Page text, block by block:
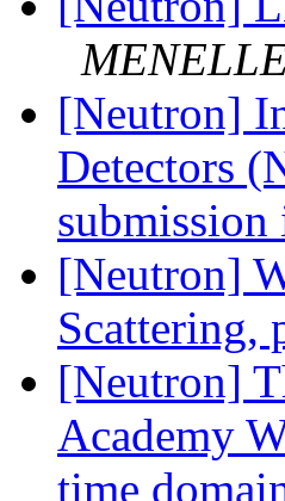
[Neutron]
Detectors
submission
[Neutron]
Scattering,
[Neutron]
Academy
time